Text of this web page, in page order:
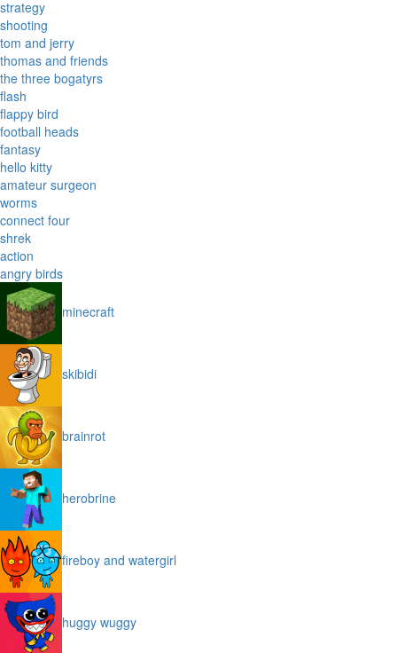
strategy
shooting
tom and jerry
thomas and friends
the three bogatyrs
flash
flappy bird
football heads
fantasy
hello kitty
amateur surgeon
worms
connect four
shrek
action
angry birds
minecraft
skibidi
brainrot
herobrine
fireboy and watergirl
huggy wuggy